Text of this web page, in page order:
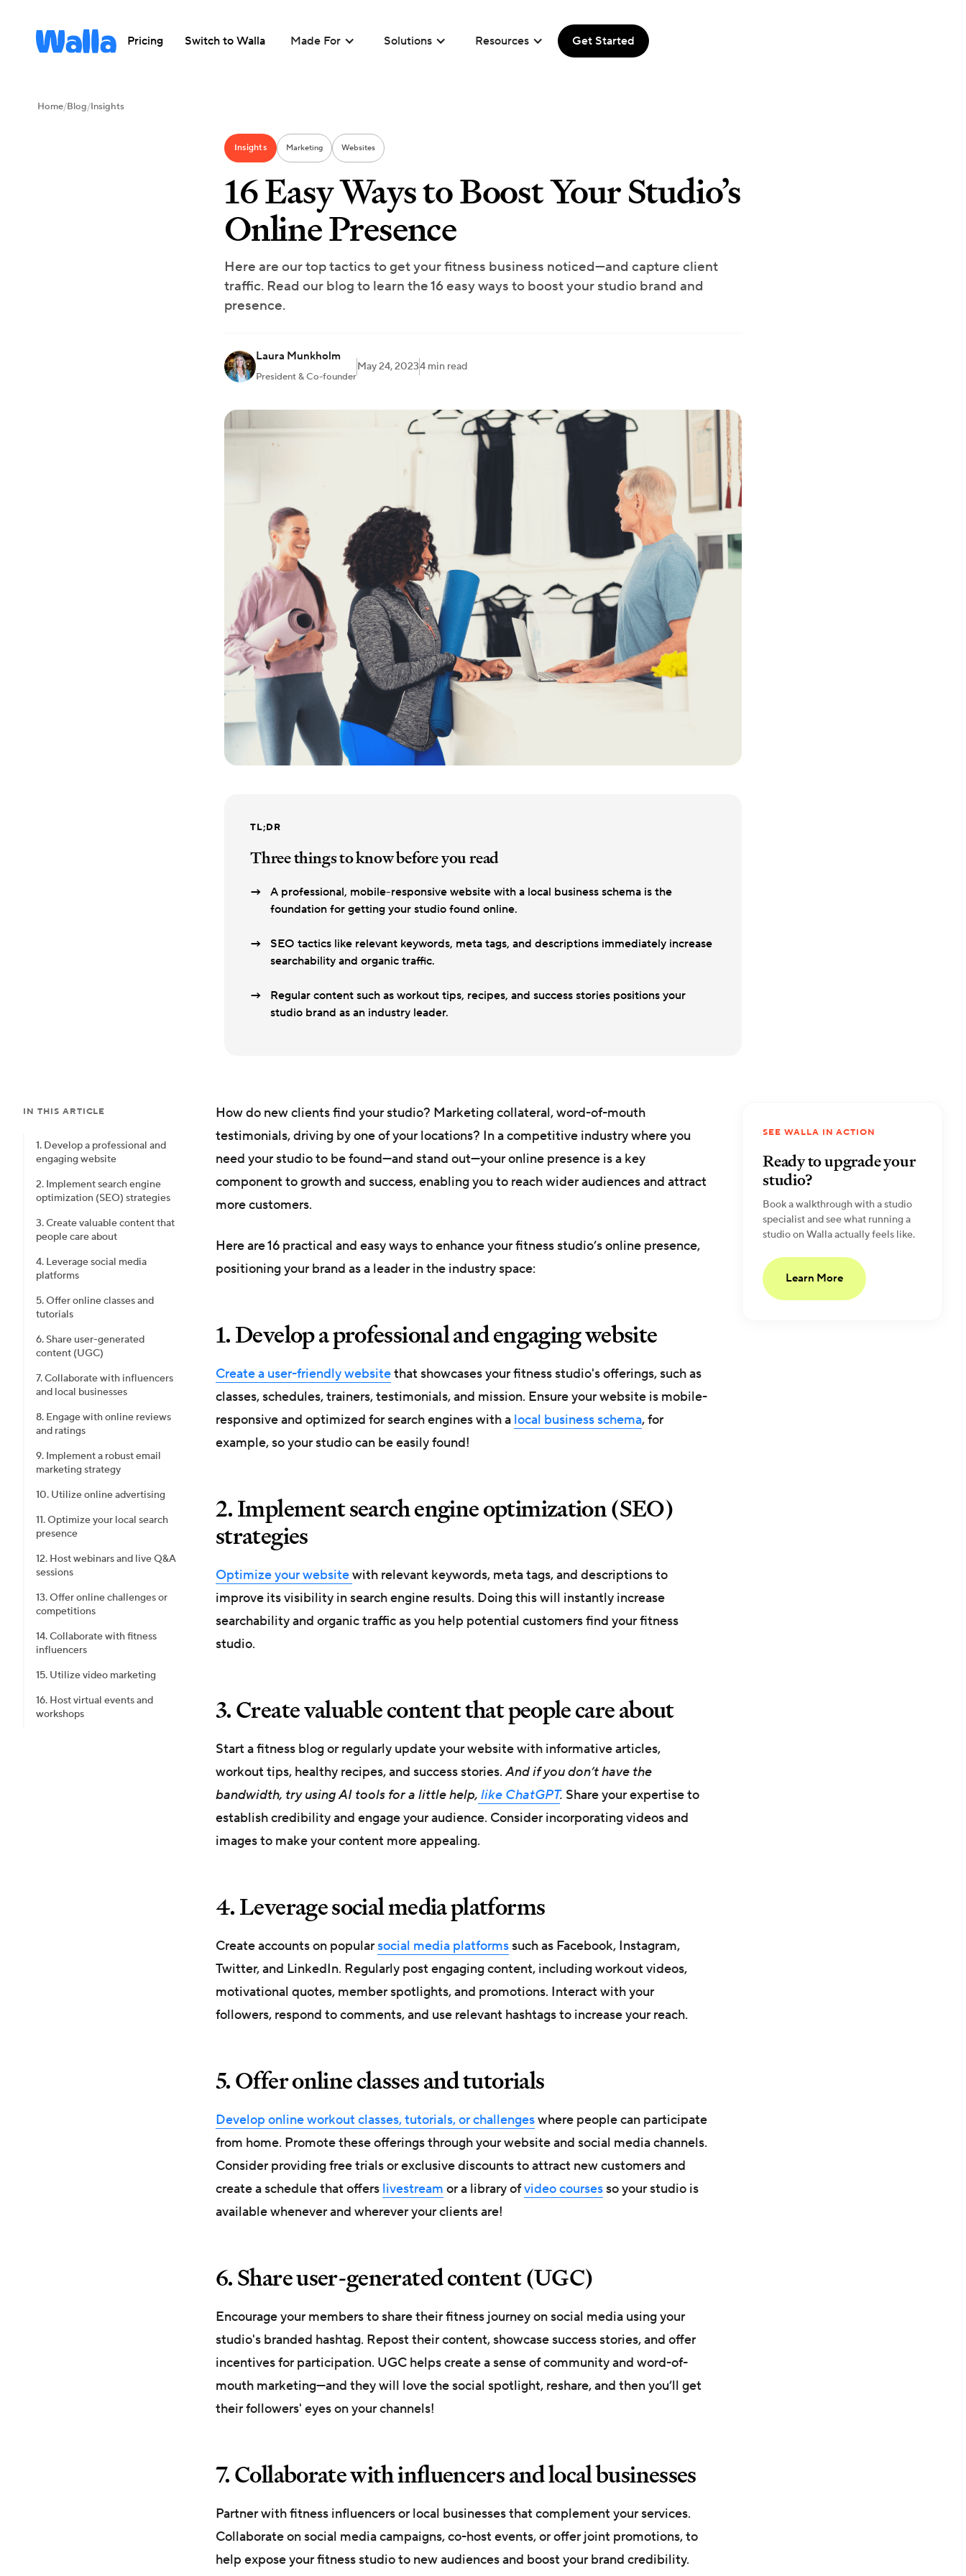
Pricing Switch to Walla Made For Solutions Resources Get Started
Home/Blog/Insights
Insights Marketing Websites
16 Easy Ways to Boost Your Studio’s
Online Presence
Here are our top tactics to get your fitness business noticed—and capture client
traffic. Read our blog to learn the 16 easy ways to boost your studio brand and
presence.
Laura Munkholm
President & Co-founder
May 24, 20234 min read
TL;DR
Three things to know before you read
A professional, mobile-responsive website with a local business schema is the
foundation for getting your studio found online.
SEO tactics like relevant keywords, meta tags, and descriptions immediately increase
searchability and organic traffic.
Regular content such as workout tips, recipes, and success stories positions your
studio brand as an industry leader.
IN THIS ARTICLE
1. Develop a professional and
engaging website
2. Implement search engine
optimization (SEO) strategies
3. Create valuable content that
people care about
4. Leverage social media
platforms
5. Offer online classes and
tutorials
6. Share user-generated
content (UGC)
7. Collaborate with influencers
and local businesses
8. Engage with online reviews
and ratings
9. Implement a robust email
marketing strategy
10. Utilize online advertising
11. Optimize your local search
presence
12. Host webinars and live Q&A
sessions
13. Offer online challenges or
competitions
14. Collaborate with fitness
influencers
15. Utilize video marketing
16. Host virtual events and
workshops
How do new clients find your studio? Marketing collateral, word-of-mouth
testimonials, driving by one of your locations? In a competitive industry where you
need your studio to be found—and stand out—your online presence is a key
component to growth and success, enabling you to reach wider audiences and attract
more customers.
Here are 16 practical and easy ways to enhance your fitness studio’s online presence,
positioning your brand as a leader in the industry space:
1. Develop a professional and engaging website
Create a user-friendly websitethat showcases your fitness studio's offerings, such as
classes, schedules, trainers, testimonials, and mission. Ensure your website is mobile-
responsive and optimized for search engines with a local business schema, for
example, so your studio can be easily found!
2. Implement search engine optimization (SEO)
strategies
Optimize your websitewith relevant keywords, meta tags, and descriptions to
improve its visibility in search engine results. Doing this will instantly increase
searchability and organic traffic as you help potential customers find your fitness
studio.
3. Create valuable content that people care about
Start a fitness blog or regularly update your website with informative articles,
workout tips, healthy recipes, and success stories.And if you don’t have the
bandwidth, try using AI tools for a little help, like ChatGPT. Share your expertise to
establish credibility and engage your audience. Consider incorporating videos and
images to make your content more appealing.
4. Leverage social media platforms
Create accounts on popularsocial media platformssuch as Facebook, Instagram,
Twitter, and LinkedIn. Regularly post engaging content, including workout videos,
motivational quotes, member spotlights, and promotions. Interact with your
followers, respond to comments, and use relevant hashtags to increase your reach.
5. Offer online classes and tutorials
Develop online workout classes, tutorials, or challengeswhere people can participate
from home. Promote these offerings through your website and social media channels.
Consider providing free trials or exclusive discounts to attract new customers and
create a schedule that offers livestream or a library ofvideo coursesso your studio is
available whenever and wherever your clients are!
6. Share user-generated content (UGC)
Encourage your members to share their fitness journey on social media using your
studio's branded hashtag. Repost their content, showcase success stories, and offer
incentives for participation. UGC helps create a sense of community and word-of-
mouth marketing—and they will love the social spotlight, reshare, and then you’ll get
their followers' eyes on your channels!
7. Collaborate with influencers and local businesses
Partner with fitness influencers or local businesses that complement your services.
Collaborate on social media campaigns, co-host events, or offer joint promotions, to
help expose your fitness studio to new audiences and boost your brand credibility.
SEE WALLA IN ACTION
Ready to upgrade your
studio?
Book a walkthrough with a studio
specialist and see what running a
studio on Walla actually feels like.
Learn More